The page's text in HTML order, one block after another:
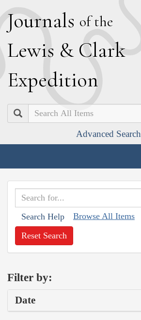
Journals of the
Lewis & Clark
Expedition
Search
Advanced Search
Search Help Browse All Items
Reset Search
Filter by:
Date